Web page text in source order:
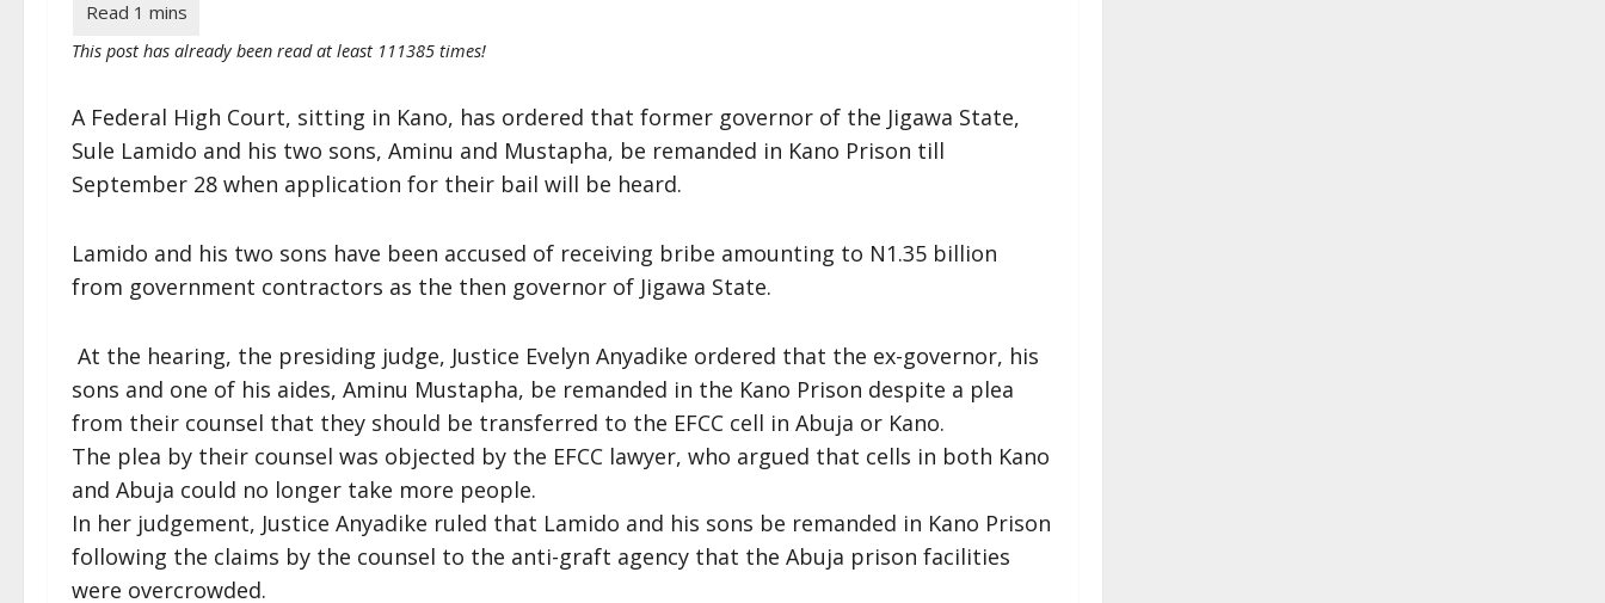
This post has already been read at least 111385 times!
A Federal High Court, sitting in Kano, has ordered that former governor of the Jigawa State,
Sule Lamido and his two sons, Aminu and Mustapha, be remanded in Kano Prison till
September 28 when application for their bail will be heard.
Lamido and his two sons have been accused of receiving bribe amounting to N1.35 billion
from government contractors as the then governor of Jigawa State.
At the hearing, the presiding judge, Justice Evelyn Anyadike ordered that the ex-governor, his
sons and one of his aides, Aminu Mustapha, be remanded in the Kano Prison despite a plea
from their counsel that they should be transferred to the EFCC cell in Abuja or Kano.
The plea by their counsel was objected by the EFCC lawyer, who argued that cells in both Kano
and Abuja could no longer take more people.
In her judgement, Justice Anyadike ruled that Lamido and his sons be remanded in Kano Prison
following the claims by the counsel to the anti-graft agency that the Abuja prison facilities
were overcrowded.